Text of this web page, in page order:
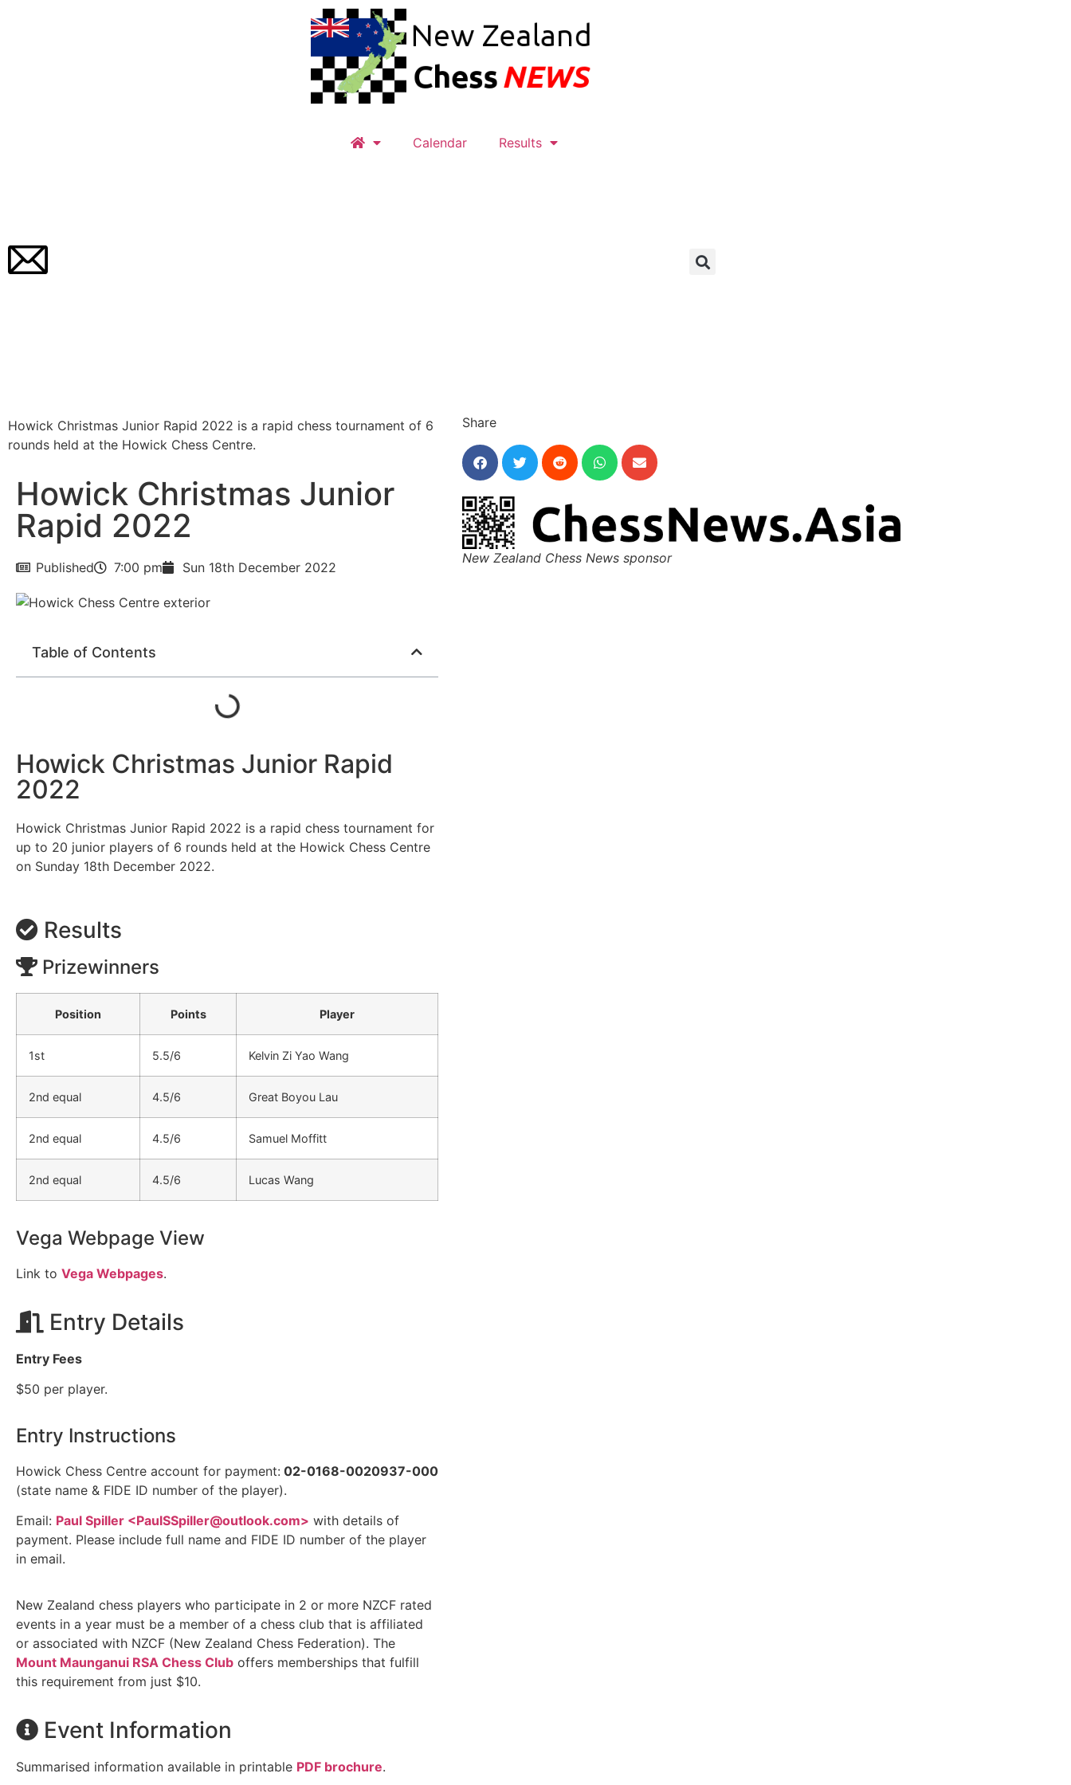
Calendar Results
Howick Christmas Junior Rapid 2022 is a rapid chess tournament of 6
rounds held at the Howick Chess Centre.
Howick Christmas Junior
Rapid 2022
Published 7:00 pm Sun 18th December 2022
Table of Contents
Howick Christmas Junior Rapid
2022
Howick Christmas Junior Rapid 2022 is a rapid chess tournament for
up to 20 junior players of 6 rounds held at the Howick Chess Centre
on Sunday 18th December 2022.
Results
Prizewinners
Position Points Player
1st 5.5/6 Kelvin Zi Yao Wang
2nd equal 4.5/6 Great Boyou Lau
2nd equal 4.5/6 Samuel Moffitt
2nd equal 4.5/6 Lucas Wang
Vega Webpage View
Link to Vega Webpages.
Entry Details
Entry Fees
$50 per player.
Entry Instructions
Howick Chess Centre account for payment: 02-0168-0020937-000
(state name & FIDE ID number of the player).
Email: Paul Spiller <PaulSSpiller@outlook.com> with details of
payment. Please include full name and FIDE ID number of the player
in email.
New Zealand chess players who participate in 2 or more NZCF rated
events in a year must be a member of a chess club that is affiliated
or associated with NZCF (New Zealand Chess Federation). The
Mount Maunganui RSA Chess Club offers memberships that fulfill
this requirement from just $10.
Event Information
Summarised information available in printable PDF brochure.
Share
New Zealand Chess News sponsor